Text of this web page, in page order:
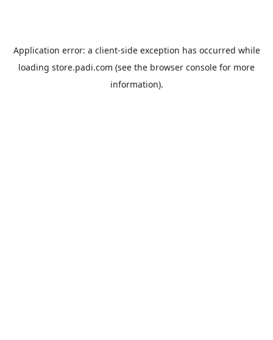
Application error: a client-side exception has occurred while
loading store.padi.com (see the browser console for more
information).